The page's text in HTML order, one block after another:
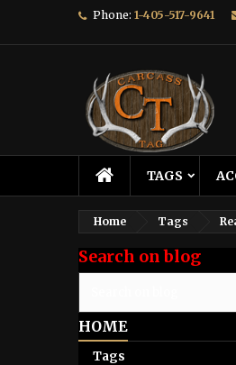
Phone: 1-405-517-9641
TAGS
Home Tags
Search on blog
HOME
Tags